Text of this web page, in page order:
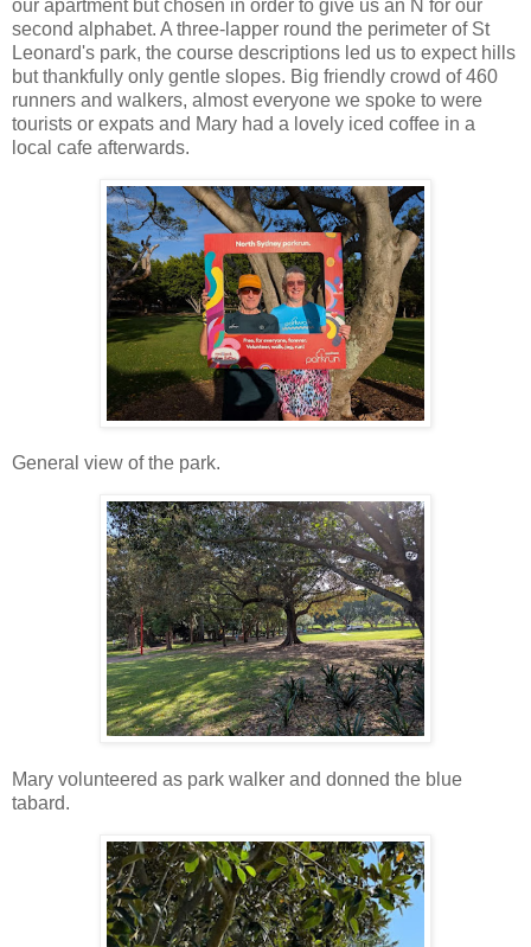
our apartment but chosen in order to give us an N for our
second alphabet. A three-lapper round the perimeter of St
Leonard's park, the course descriptions led us to expect hills
but thankfully only gentle slopes. Big friendly crowd of 460
runners and walkers, almost everyone we spoke to were
tourists or expats and Mary had a lovely iced coffee in a
local cafe afterwards.
General view of the park.
Mary volunteered as park walker and donned the blue
tabard.